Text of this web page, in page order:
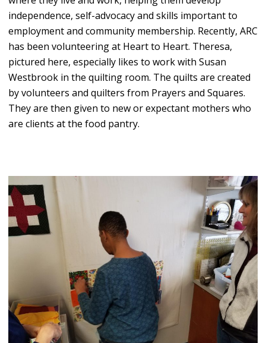
independence, self-advocacy and skills important to
employment and community membership. Recently, ARC
has been volunteering at Heart to Heart. Theresa,
pictured here, especially likes to work with Susan
Westbrook in the quilting room. The quilts are created
by volunteers and quilters from Prayers and Squares.
They are then given to new or expectant mothers who
are clients at the food pantry.